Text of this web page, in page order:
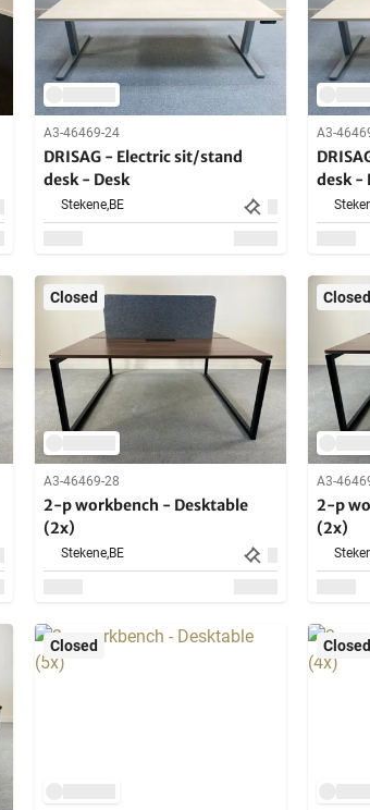
A3-46469-24
DRISAG - Electric sit/stand
desk - Desk
Stekene,BE
A3-
desk -
Closed
A3-46469-28
2-p workbench - Desktable
(2x)
Stekene,BE
Closed
A3-
2-p
(2x)
Closed Closed